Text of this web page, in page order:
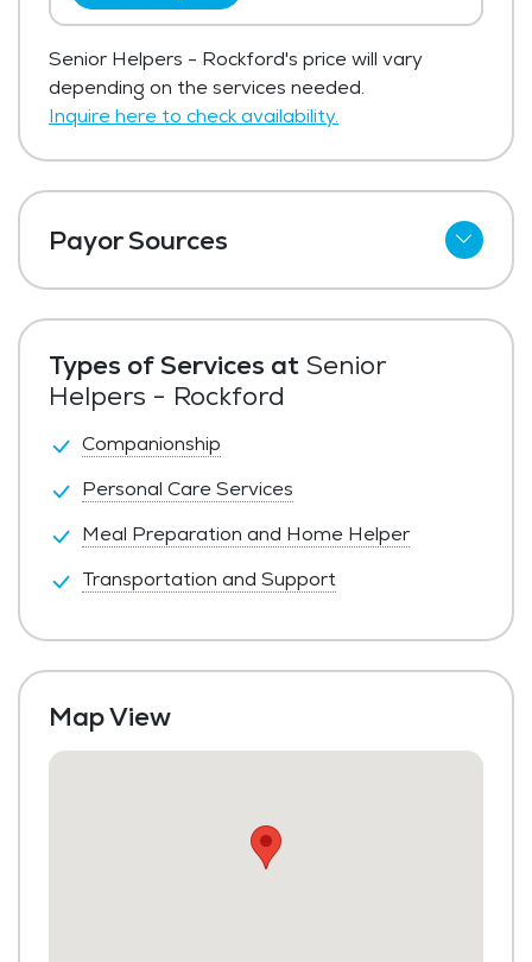
Types of Services at Senior
Helpers - Rockford
Companionship
Personal Care Services
Meal Preparation and Home Helper
Transportation and Support
Map View
Senior Helpers - Rockford's price will vary
depending on the services needed.
Inquire here to check availability.
Payor Sources
Private Pay